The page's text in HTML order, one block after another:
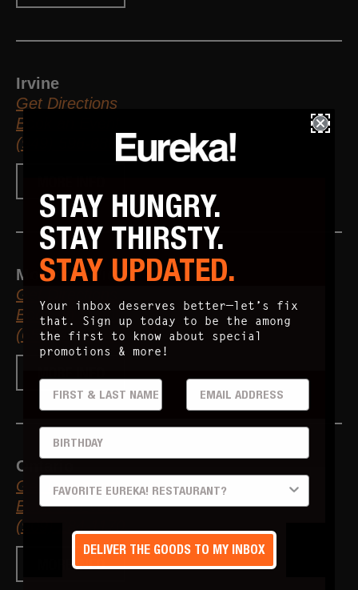
Irvine
Get Directions
Book an Event
(949) 596-8881
Mountain View
Get Directions
Book an Event
(650) 426-0582
Ontario
Get Directions
Book an Event
(909) 284-1170
MORE INFO
STAY HUNGRY.
STAY THIRSTY.
STAY UPDATED.
Your inbox deserves better—let’s fix
that. Sign up today to be the among
the first to know about special
promotions & more!
FIRST & LAST EMAIL ADDRESS
BIRTHDAY
PREFERRED LOCATION
DELIVER THE GOODS TO MY INBOX